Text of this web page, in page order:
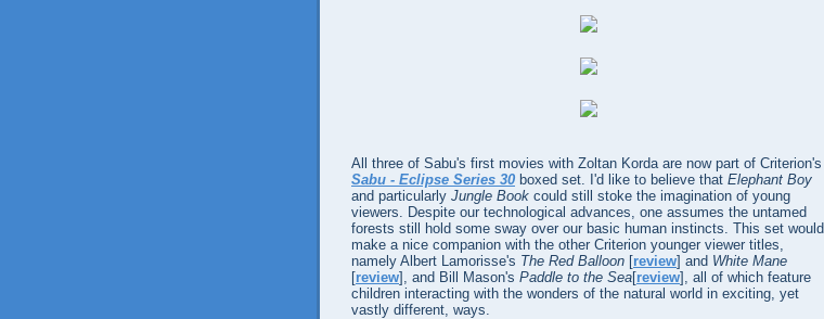
All three of Sabu's first movies with Zoltan Korda are now part of Criterion's
Sabu - Eclipse Series 30 boxed set. I'd like to believe that Elephant Boy
and particularly Jungle Book could still stoke the imagination of young
viewers. Despite our technological advances, one assumes the untamed
forests still hold some sway over our basic human instincts. This set would
make a nice companion with the other Criterion younger viewer titles,
namely Albert Lamorisse's The Red Balloon [review] and White Mane
[review], and Bill Mason's Paddle to the Sea[review], all of which feature
children interacting with the wonders of the natural world in exciting, yet
vastly different, ways.